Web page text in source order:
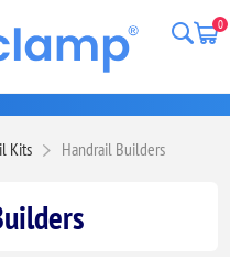
0
Kits Handrail Builders